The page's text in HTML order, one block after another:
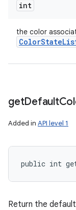
int
the color
ColorState
getDefault
Added in API level 1
public int
Return the